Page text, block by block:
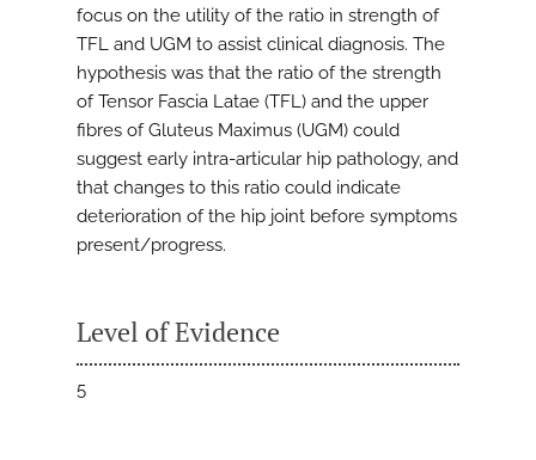
focus on the utility of the ratio in strength of
TFL and UGM to assist clinical diagnosis. The
hypothesis was that the ratio of the strength
of Tensor Fascia Latae (TFL) and the upper
fibres of Gluteus Maximus (UGM) could
suggest early intra-articular hip pathology, and
that changes to this ratio could indicate
deterioration of the hip joint before symptoms
present/progress.
Level of Evidence
5